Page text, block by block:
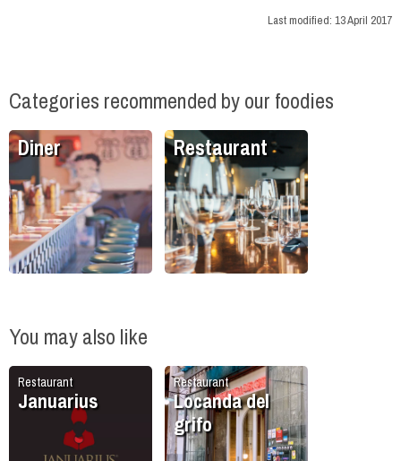
Last modified: 13 April 2017
Categories recommended by our foodies
Diner Restaurant
You may also like
Restaurant
Januarius
Restaurant
Locanda del
grifo